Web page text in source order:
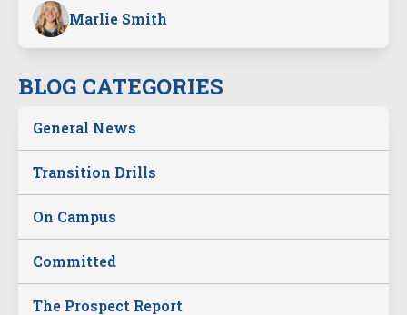
Marlie Smith
BLOG CATEGORIES
General News
Transition Drills
On Campus
Committed
The Prospect Report